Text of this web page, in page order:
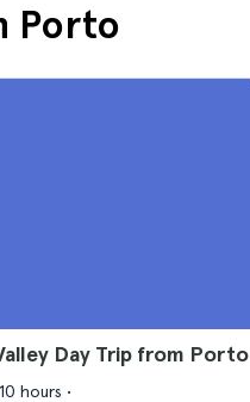
Porto
Day Trip from Porto
hours